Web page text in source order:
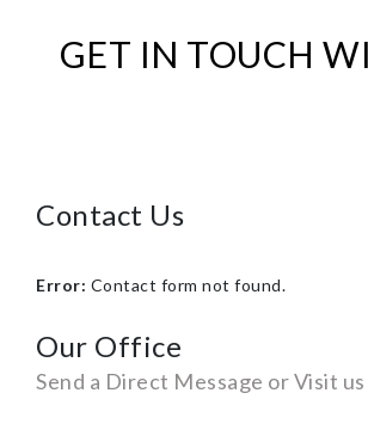
GET IN TOUCH
Contact Us
Error: Contact form not found.
Our Office
Send a Direct Message or Visit us